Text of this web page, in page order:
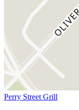
Perry Street Grill